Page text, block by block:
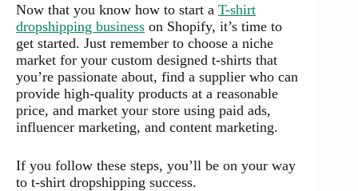
Now that you know how to start a T-shirt
dropshipping business on Shopify, it’s time to
get started. Just remember to choose a niche
market for your custom designed t-shirts that
you’re passionate about, find a supplier who can
provide high-quality products at a reasonable
price, and market your store using paid ads,
influencer marketing, and content marketing.
If you follow these steps, you’ll be on your way
to t-shirt dropshipping success.